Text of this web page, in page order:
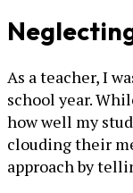
As a teacher, I
school year.
how well my
clouding their
approach by